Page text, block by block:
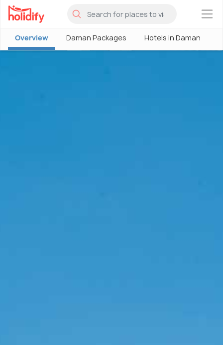
×
Overview Daman Packages Hotels in Daman